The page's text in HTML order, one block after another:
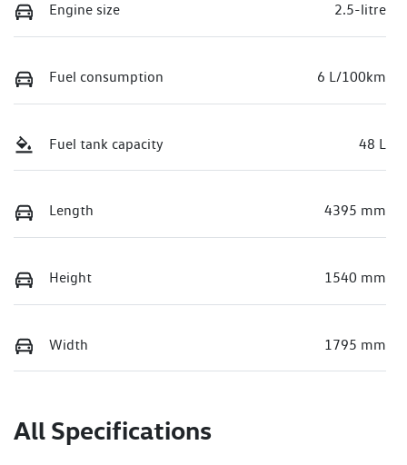
Engine size 2.5-litre
Fuel consumption 6 L/100km
Fuel tank capacity 48 L
Length 4395 mm
Height 1540 mm
Width 1795 mm
All Specifications